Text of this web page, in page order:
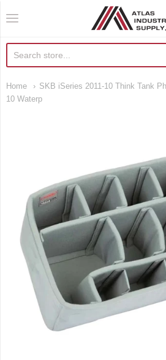
AIS Houston
Home
SKB iSeries 2011-10 Think Tank
10 Waterp